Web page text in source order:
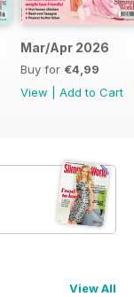
Mar/Apr 2026
Buy for €4,99
View
Add to Cart
View All